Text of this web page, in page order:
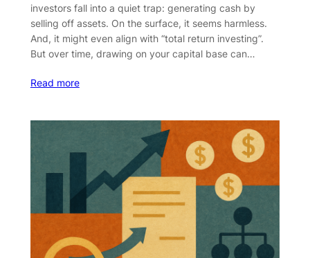
investors fall into a quiet trap: generating cash by
selling off assets. On the surface, it seems harmless.
And, it might even align with “total return investing”.
But over time, drawing on your capital base can…
Read more